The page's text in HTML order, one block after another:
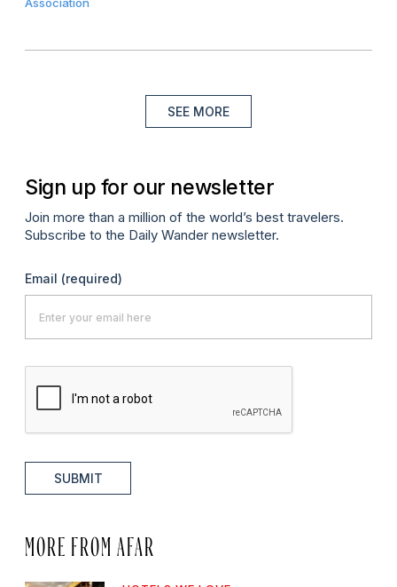
SEE MORE
Sign up for our newsletter
Join more than a million of the world’s best travelers.
Subscribe to the Daily Wander newsletter.
Email (required)
SUBMIT
MORE FROM AFAR